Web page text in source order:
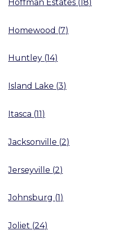
Hoffman Estates (18)
Homewood (7)
Huntley (14)
Island Lake (3)
Itasca (11)
Jacksonville (2)
Jerseyville (2)
Johnsburg (1 )
Joliet (24)